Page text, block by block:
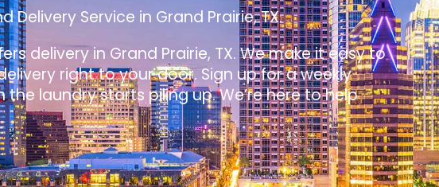
Delivery Service in Grand Prairie, TX.
delivery in Grand Prairie, TX. We make it easy to
right to your door. Sign up for a weekly
the laundry starts piling up. We’re here to help